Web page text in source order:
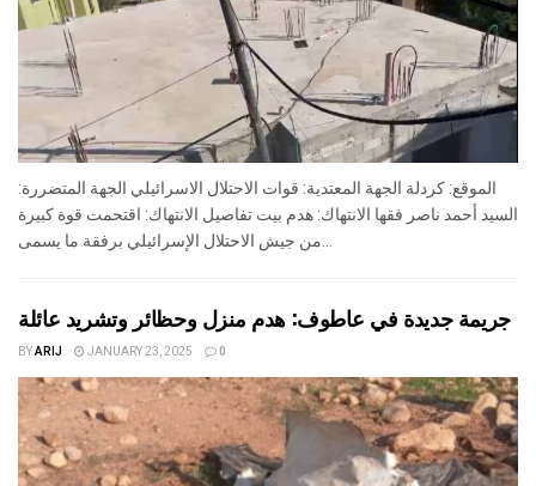
الموقع: كردلة الجهة المعتدية: قوات الاحتلال الاسرائيلي الجهة المتضررة:
السيد أحمد ناصر فقها الانتهاك: هدم بيت تفاصيل الانتهاك: اقتحمت قوة كبيرة
من جيش الاحتلال الإسرائيلي برفقة ما يسمى...
جريمة جديدة في عاطوف: هدم منزل وحظائر وتشريد عائلة
BYARIJ JANUARY 23, 2025 0